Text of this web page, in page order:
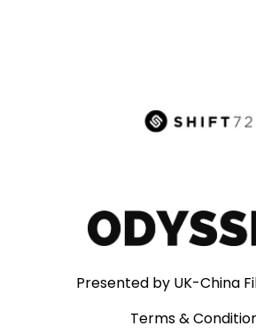
Presented by UK-China
Terms &